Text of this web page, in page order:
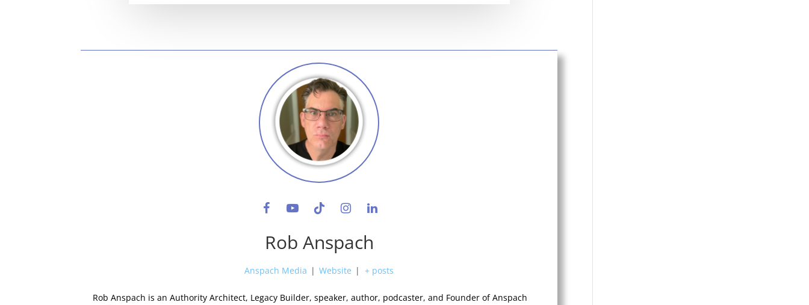
Rob Anspach
Anspach Media | Website | + posts
Rob Anspach is an Authority Architect, Legacy Builder, speaker, author, podcaster, and Founder of Anspach